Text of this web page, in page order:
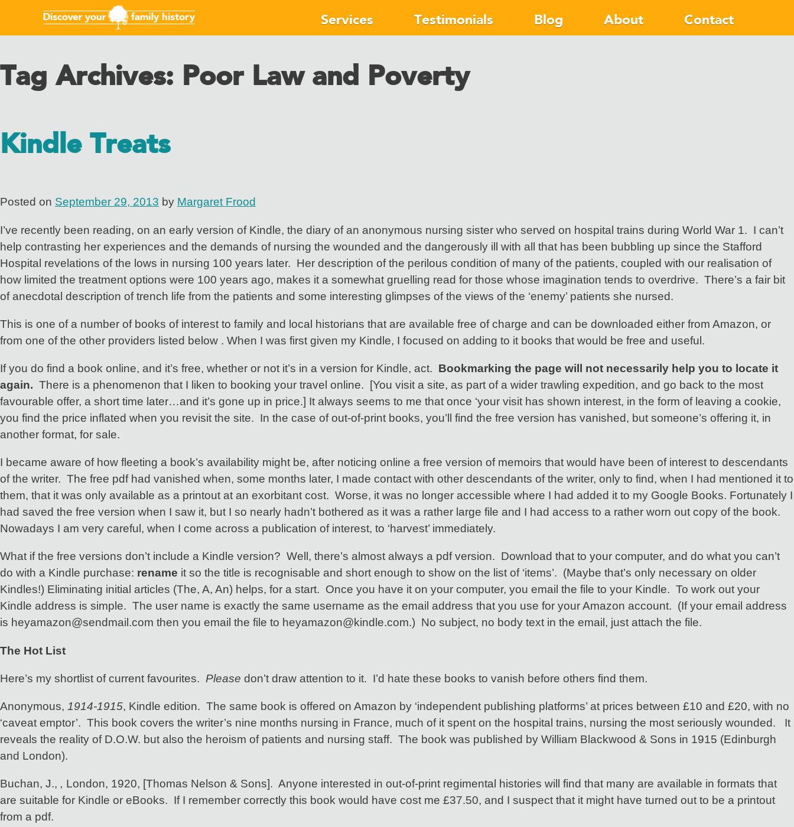
Services Testimonials Blog About Contact
Tag Archives: Poor Law and Poverty
Kindle Treats
Posted on September 29, 2013 by Margaret Frood
I’ve recently been reading, on an early version of Kindle, the diary of an anonymous nursing sister who served on hospital trains during World War 1. I can’t
help contrasting her experiences and the demands of nursing the wounded and the dangerously ill with all that has been bubbling up since the Stafford
Hospital revelations of the lows in nursing 100 years later. Her description of the perilous condition of many of the patients, coupled with our realisation of
how limited the treatment options were 100 years ago, makes it a somewhat gruelling read for those whose imagination tends to overdrive. There’s a fair bit
of anecdotal description of trench life from the patients and some interesting glimpses of the views of the ‘enemy’ patients she nursed.
This is one of a number of books of interest to family and local historians that are available free of charge and can be downloaded either from Amazon, or
from one of the other providers listed below . When I was first given my Kindle, I focused on adding to it books that would be free and useful.
If you do find a book online, and it’s free, whether or not it’s in a version for Kindle, act. Bookmarking the page will not necessarily help you to locate it
again. There is a phenomenon that I liken to booking your travel online. [You visit a site, as part of a wider trawling expedition, and go back to the most
favourable offer, a short time later…and it’s gone up in price.] It always seems to me that once ‘your visit has shown interest, in the form of leaving a cookie,
you find the price inflated when you revisit the site. In the case of out-of-print books, you’ll find the free version has vanished, but someone’s offering it, in
another format, for sale.
I became aware of how fleeting a book’s availability might be, after noticing online a free version of memoirs that would have been of interest to descendants
of the writer. The free pdf had vanished when, some months later, I made contact with other descendants of the writer, only to find, when I had mentioned it to
them, that it was only available as a printout at an exorbitant cost. Worse, it was no longer accessible where I had added it to my Google Books. Fortunately I
had saved the free version when I saw it, but I so nearly hadn’t bothered as it was a rather large file and I had access to a rather worn out copy of the book.
Nowadays I am very careful, when I come across a publication of interest, to ‘harvest’ immediately.
What if the free versions don’t include a Kindle version? Well, there’s almost always a pdf version. Download that to your computer, and do what you can’t
do with a Kindle purchase: rename it so the title is recognisable and short enough to show on the list of ‘items’. (Maybe that’s only necessary on older
Kindles!) Eliminating initial articles (The, A, An) helps, for a start. Once you have it on your computer, you email the file to your Kindle. To work out your
Kindle address is simple. The user name is exactly the same username as the email address that you use for your Amazon account. (If your email address
is heyamazon@sendmail.com then you email the file to heyamazon@kindle.com.) No subject, no body text in the email, just attach the file.
The Hot List
Here’s my shortlist of current favourites. Please don’t draw attention to it. I’d hate these books to vanish before others find them.
Anonymous, 1914-1915, Kindle edition. The same book is offered on Amazon by ‘independent publishing platforms’ at prices between £10 and £20, with no
‘caveat emptor’. This book covers the writer’s nine months nursing in France, much of it spent on the hospital trains, nursing the most seriously wounded. It
reveals the reality of D.O.W. but also the heroism of patients and nursing staff. The book was published by William Blackwood & Sons in 1915 (Edinburgh
and London).
Buchan, J., , London, 1920, [Thomas Nelson & Sons]. Anyone interested in out-of-print regimental histories will find that many are available in formats that
are suitable for Kindle or eBooks. If I remember correctly this book would have cost me £37.50, and I suspect that it might have turned out to be a printout
from a pdf.